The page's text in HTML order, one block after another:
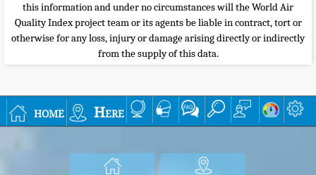
this information and under no circumstances will the World Air
Quality Index project team or its agents be liable in contract, tort or
otherwise for any loss, injury or damage arising directly or indirectly
from the supply of this data.
home Here